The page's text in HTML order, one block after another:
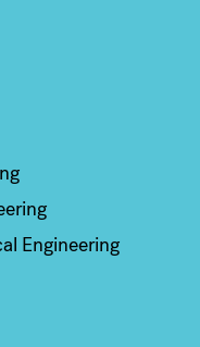
Engineering